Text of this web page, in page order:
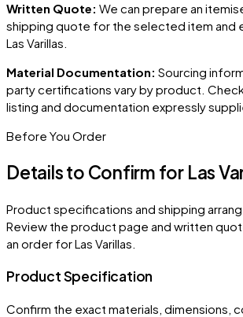
Written Quote: We can prepare an
shipping quote for the selected item and
Las Varillas.
Material Documentation: Sourcing
party certifications vary by product.
listing and documentation expressly
Before You Order
Details to Confirm for Las
Product specifications and shipping
Review the product page and written
an order forLas Varillas
Product Specification
Confirm the exact materials, dimensions,